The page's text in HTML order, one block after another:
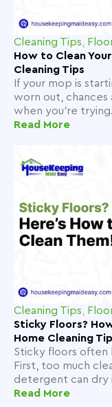
Cleaning Tips
How to Clean
Cleaning Tips
If your mop is
worn out, chances
when you're
Read More
Cleaning Tips
Sticky Floors?
Home Cleaning
Sticky floors often
First, too much
detergent can dry
Read More